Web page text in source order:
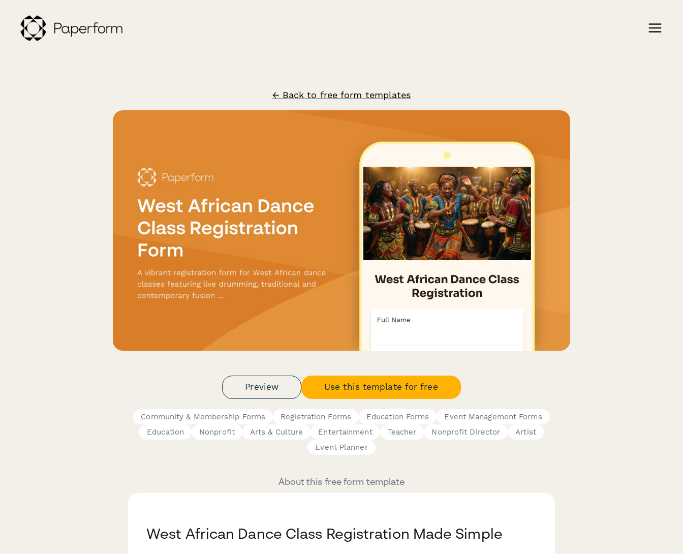
← Back to free form templates
Preview Use this template for free
Community & Membership Forms Registration Forms Education Forms
Event Management Forms
Education
Nonprofit Arts & Culture Entertainment Teacher Nonprofit Director
Artist
Event Planner
About this free form template
West African Dance Class Registration Made Simple